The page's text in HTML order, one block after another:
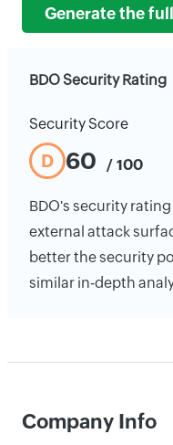
Generate the
BDO Security Rating
Security Score
D 60 / 100
BDO's security
external attack
better the security
similar in-depth
Company Info